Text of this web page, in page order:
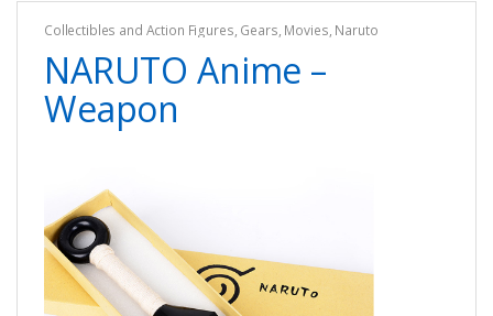
Collectibles and Action Figures, Gears, Movies, Naruto
NARUTO Anime –
Weapon